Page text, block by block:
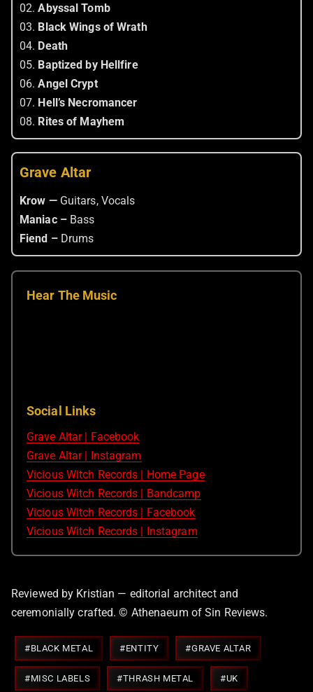
02.Abyssal Tomb
03. Black Wings of Wrath
04. Death
05. Baptized by Hellfire
06.Angel Crypt
07. Hell’s Necromancer
08. Rites of Mayhem
Grave Altar
Krow — Guitars, Vocals
Maniac – Bass
Fiend – Drums
Hear The Music
Social Links
Grave Altar | Facebook
Grave Altar | Instagram
Vicious Witch Records | Home Page
Vicious Witch Records | Bandcamp
Vicious Witch Records | Facebook
Vicious Witch Records | Instagram
Reviewed by Kristian — editorial architect and
ceremonially crafted. © Athenaeum of Sin Reviews.
Post
Tags:
#BLACK METAL #ENTITY #GRAVE ALTAR
#MISC LABELS #THRASH METAL #UK